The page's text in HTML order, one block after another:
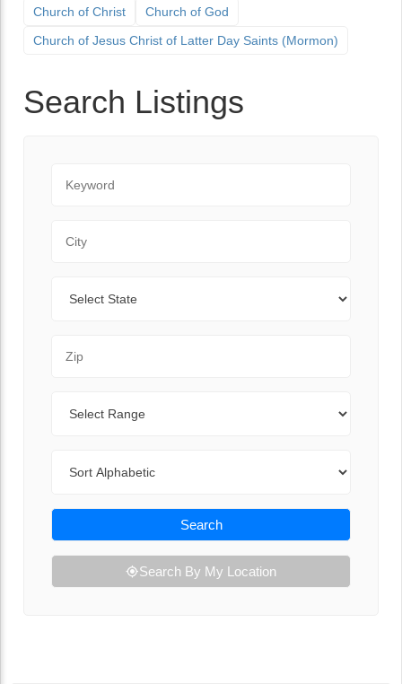
Church of Christ
Church of God
Church of Jesus Christ of Latter Day Saints (Mormon)
Search Listings
Search
Search By My Location